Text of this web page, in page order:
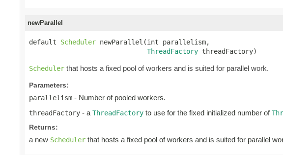
newParallel
default Scheduler newParallel(int parallelism,
ThreadFactory threadFactory)
Scheduler that hosts a fixed pool of workers and is suited for parallel work.
Parameters:
parallelism - Number of pooled workers.
threadFactory - a ThreadFactory to use for the fixed initialized number of
Returns:
a new Scheduler that hosts a fixed pool of workers and is suited for parallel